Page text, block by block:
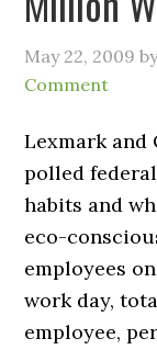
May 22, 2009
Comment
Lexmark and
polled
habits and
eco-
employees
work day,
employee,